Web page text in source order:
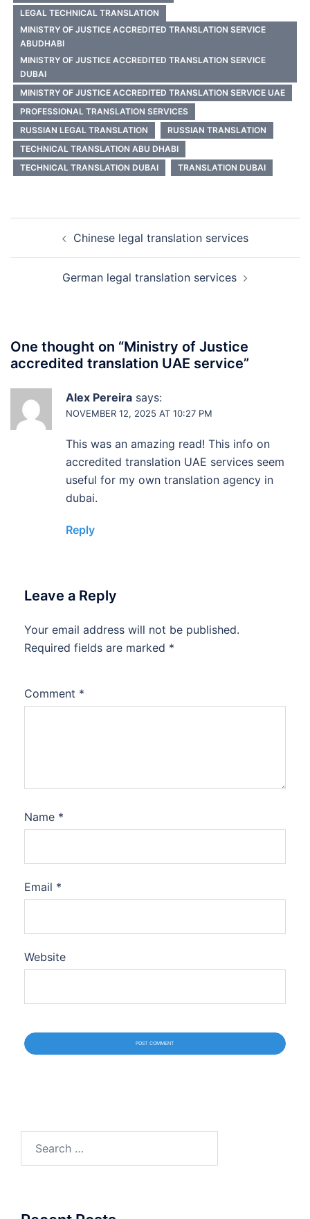
LEGAL TECHNICAL TRANSLATION
MINISTRY OF JUSTICE ACCREDITED TRANSLATION SERVICE
ABUDHABI
MINISTRY OF JUSTICE ACCREDITED TRANSLATION SERVICE
DUBAI
MINISTRY OF JUSTICE ACCREDITED TRANSLATION SERVICE UAE
PROFESSIONAL TRANSLATION SERVICES
RUSSIAN LEGAL TRANSLATION
RUSSIAN TRANSLATION
TECHNICAL TRANSLATION ABU DHABI
TECHNICAL TRANSLATION DUBAI
TRANSLATION DUBAI
navigationChinese legal translation services
German legal translation services
One thought on “Ministry of Justice
accredited translation UAE service”
Alex Pereira says:
NOVEMBER 12, 2025 AT 10:27 PM
This was an amazing read! This info on
accredited translation UAE services seem
useful for my own translation agency in
dubai.
Reply
Leave a Reply
Your email address will not be published.
Required fields are marked *
Comment *
Name *
Email *
Website
for: